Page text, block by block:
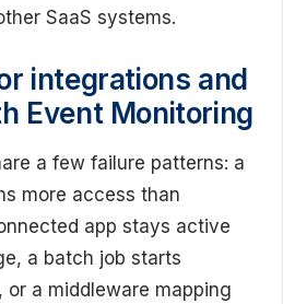
SaaS systems.
integrations and
Event Monitoring
a few failure patterns: a
more access than
app stays active
a batch job starts
or a middleware mapping